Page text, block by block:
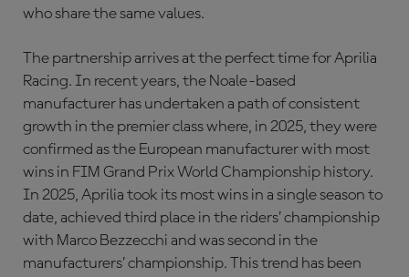
who share the same values.
The partnership arrives at the perfect time for Aprilia
Racing. In recent years, the Noale-based
manufacturer has undertaken a path of consistent
growth in the premier class where, in 2025, they were
confirmed as the European manufacturer with most
wins in FIM Grand Prix World Championship history.
In 2025, Aprilia took its most wins in a single season to
date, achieved third place in the riders’ championship
with Marco Bezzecchi and was second in the
manufacturers’ championship. This trend has been